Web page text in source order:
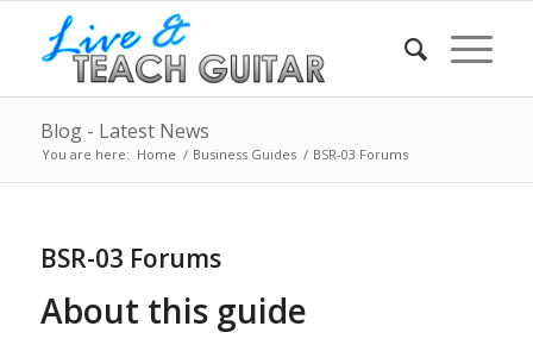
Blog - Latest News
You are here: Home / Business Guides / BSR-03 Forums
BSR-03 Forums
About this guide